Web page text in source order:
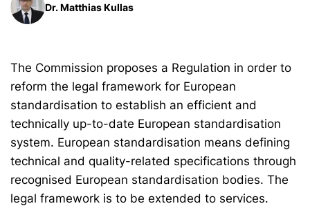
Dr. Matthias Kullas
The Commission proposes a Regulation in order to
reform the legal framework for European
standardisation to establish an efficient and
technically up-to-date European standardisation
system. European standardisation means defining
technical and quality-related specifications through
recognised European standardisation bodies. The
legal framework is to be extended to services.